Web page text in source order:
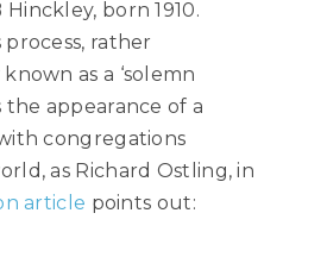
born 1910.
rather
as a ‘solemn
the appearance of a
congregations
as Richard Ostling, in
article points out: